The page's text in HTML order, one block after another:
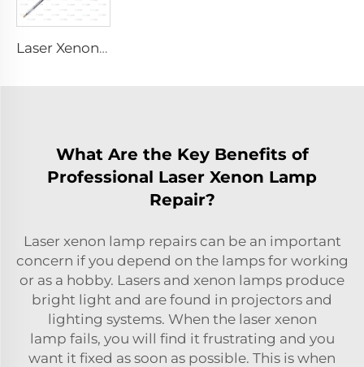
Laser Xenon Lamp L4290 – 9×140×280 mm
What Are the Key Benefits of
Professional Laser Xenon Lamp
Repair?
Laser xenon lamp repairs can be an important
concern if you depend on the lamps for working
or as a hobby. Lasers and xenon lamps produce
bright light and are found in projectors and
lighting systems. When the laser xenon
lamp fails, you will find it frustrating and you
want it fixed as soon as possible. This is when